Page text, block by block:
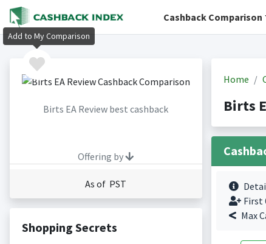
Cashback Comparison
Birts EA Review best cashback
Offering by
As of PST
Shopping Secrets
Home
Birts
First
Max
Add to My Comparison